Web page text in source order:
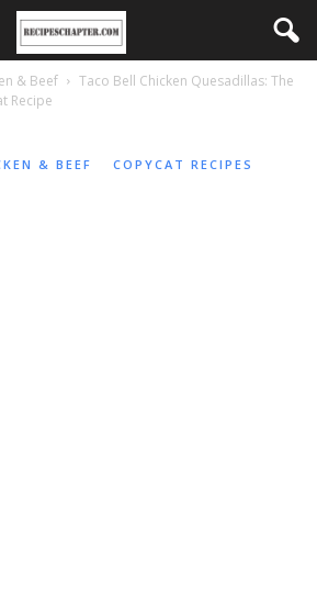
& Beef
Taco Bell Chicken Quesadillas: The
Recipe
& BEEF COPYCAT RECIPES